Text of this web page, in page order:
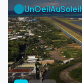
UnOeilAuSoleil